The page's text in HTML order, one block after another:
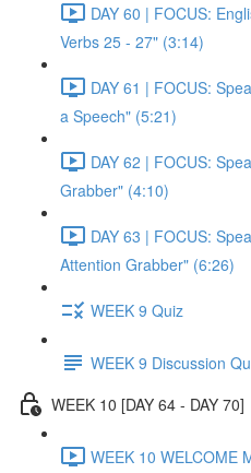
DAY 60 | FOCUS:
Verbs 25 - 27" (3:14)
DAY 61 | FOCUS:
a Speech" (5:21)
DAY 62 | FOCUS:
Grabber" (4:10)
DAY 63 | FOCUS:
Attention Grabber" (6:26)
WEEK 9 Quiz
WEEK 9 Discussion
WEEK 10 [DAY 64 - DAY 70]
WEEK 10 WELCOME